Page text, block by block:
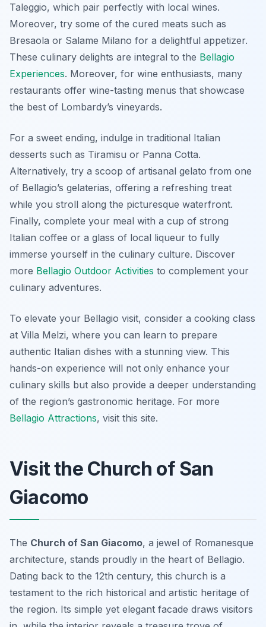
Taleggio, which pair perfectly with local wines.
Moreover, try some of the cured meats such as
Bresaola or Salame Milano for a delightful appetizer.
These culinary delights are integral to the Bellagio
Experiences. Moreover, for wine enthusiasts, many
restaurants offer wine-tasting menus that showcase
the best of Lombardy’s vineyards.
For a sweet ending, indulge in traditional Italian
desserts such as Tiramisu or Panna Cotta.
Alternatively, try a scoop of artisanal gelato from one
of Bellagio’s gelaterias, offering a refreshing treat
while you stroll along the picturesque waterfront.
Finally, complete your meal with a cup of strong
Italian coffee or a glass of local liqueur to fully
immerse yourself in the culinary culture. Discover
more Bellagio Outdoor Activities to complement your
culinary adventures.
To elevate your Bellagio visit, consider a cooking class
at Villa Melzi, where you can learn to prepare
authentic Italian dishes with a stunning view. This
hands-on experience will not only enhance your
culinary skills but also provide a deeper understanding
of the region’s gastronomic heritage. For more
Bellagio Attractions, visit this site.
Visit the Church of San
Giacomo
The Church of San Giacomo, a jewel of Romanesque
architecture, stands proudly in the heart of Bellagio.
Dating back to the 12th century, this church is a
testament to the rich historical and artistic heritage of
the region. Its simple yet elegant facade draws visitors